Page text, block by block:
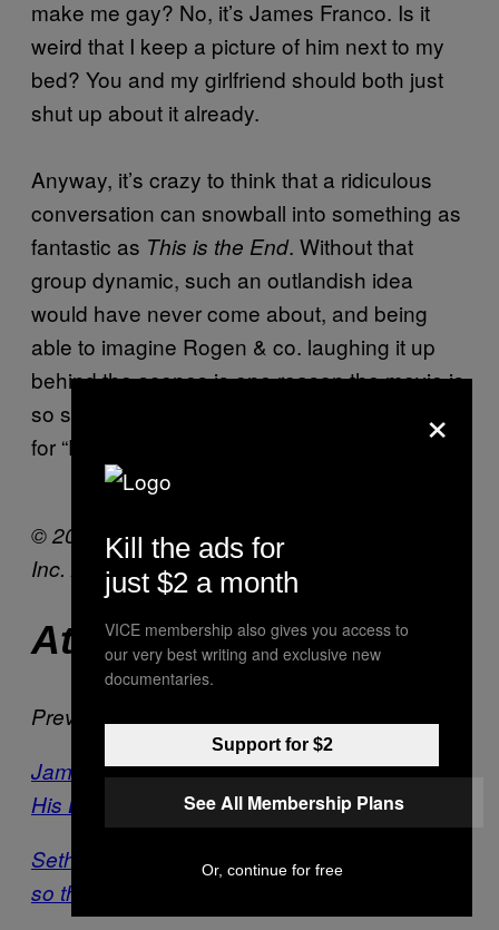
make me gay? No, it’s James Franco. Is it
weird that I keep a picture of him next to my
bed? You and my girlfriend should both just
shut up about it already.
Anyway, it’s crazy to think that a ridiculous
conversation can snowball into something as
fantastic as This is the End. Without that
group dynamic, such an outlandish idea
would have never come about, and being
able to imagine Rogen & co. laughing it up
behind the scenes is one reason the movie is
so successful. I hope it works out the same
for “Edward Blunt-hands”.
© 2013 Columbia TriStar Marketing Group,
Inc. All Rights Reserved.
At Cinemas Now
Previously:
James Franco Plays A Parody of Himself in
His Latest Film
Seth Rogen and Evan Goldberg Are Friends
so they Made a Film About it
×
Kill the ads for
just $2 a month
VICE membership also gives you access to
our very best writing and exclusive new
documentaries.
Support for $2
See All Membership Plans
Or, continue for free